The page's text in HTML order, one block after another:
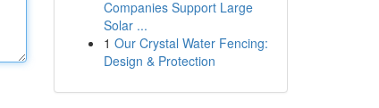
Companies Support Large
Solar ...
1 Our Crystal Water Fencing:
Design & Protection